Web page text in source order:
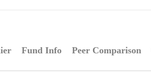
Fund Info Peer Comparison